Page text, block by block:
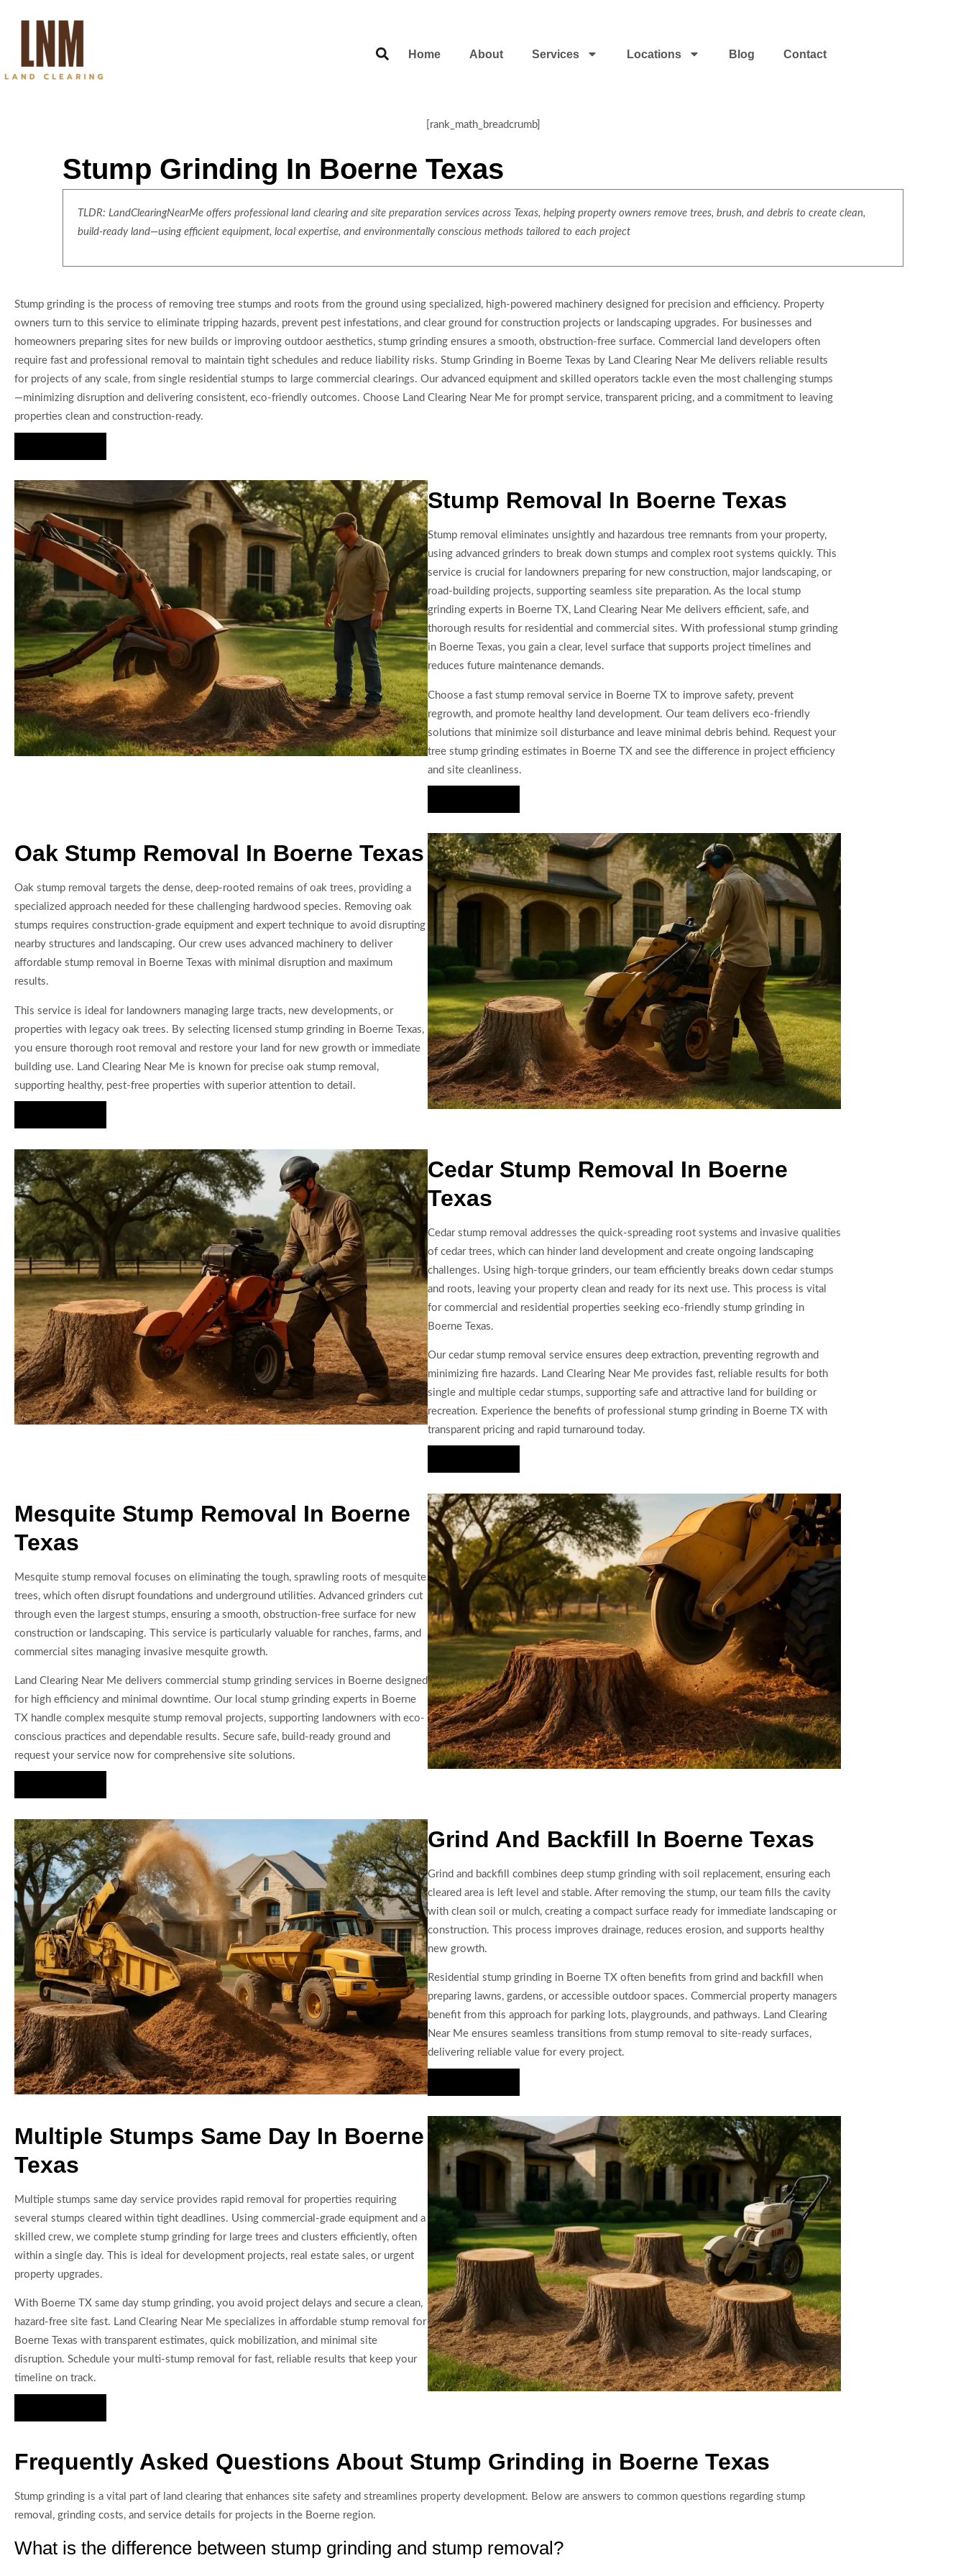
Home About Services Locations Blog Contact
[rank_math_breadcrumb]
Stump Grinding In Boerne Texas
TLDR: LandClearingNearMe offers professional land clearing and site preparation services across Texas, helping property owners remove trees, brush, and debris to create clean,
build-ready land—using efficient equipment, local expertise, and environmentally conscious methods tailored to each project
Stump grinding is the process of removing tree stumps and roots from the ground using specialized, high-powered machinery designed for precision and efficiency. Property
owners turn to this service to eliminate tripping hazards, prevent pest infestations, and clear ground for construction projects or landscaping upgrades. For businesses and
homeowners preparing sites for new builds or improving outdoor aesthetics, stump grinding ensures a smooth, obstruction-free surface. Commercial land developers often
require fast and professional removal to maintain tight schedules and reduce liability risks. Stump Grinding in Boerne Texas by Land Clearing Near Me delivers reliable results
for projects of any scale, from single residential stumps to large commercial clearings. Our advanced equipment and skilled operators tackle even the most challenging stumps
—minimizing disruption and delivering consistent, eco-friendly outcomes. Choose Land Clearing Near Me for prompt service, transparent pricing, and a commitment to leaving
properties clean and construction-ready.
Stump Removal In Boerne Texas
Stump removal eliminates unsightly and hazardous tree remnants from your property,
using advanced grinders to break down stumps and complex root systems quickly. This
service is crucial for landowners preparing for new construction, major landscaping, or
road-building projects, supporting seamless site preparation. As the local stump
grinding experts in Boerne TX, Land Clearing Near Me delivers efficient, safe, and
thorough results for residential and commercial sites. With professional stump grinding
in Boerne Texas, you gain a clear, level surface that supports project timelines and
reduces future maintenance demands.
Choose a fast stump removal service in Boerne TX to improve safety, prevent
regrowth, and promote healthy land development. Our team delivers eco-friendly
solutions that minimize soil disturbance and leave minimal debris behind. Request your
tree stump grinding estimates in Boerne TX and see the difference in project efficiency
and site cleanliness.
Oak Stump Removal In Boerne Texas
Oak stump removal targets the dense, deep-rooted remains of oak trees, providing a
specialized approach needed for these challenging hardwood species. Removing oak
stumps requires construction-grade equipment and expert technique to avoid disrupting
nearby structures and landscaping. Our crew uses advanced machinery to deliver
affordable stump removal in Boerne Texas with minimal disruption and maximum
results.
This service is ideal for landowners managing large tracts, new developments, or
properties with legacy oak trees. By selecting licensed stump grinding in Boerne Texas,
you ensure thorough root removal and restore your land for new growth or immediate
building use. Land Clearing Near Me is known for precise oak stump removal,
supporting healthy, pest-free properties with superior attention to detail.
Cedar Stump Removal In Boerne
Texas
Cedar stump removal addresses the quick-spreading root systems and invasive qualities
of cedar trees, which can hinder land development and create ongoing landscaping
challenges. Using high-torque grinders, our team efficiently breaks down cedar stumps
and roots, leaving your property clean and ready for its next use. This process is vital
for commercial and residential properties seeking eco-friendly stump grinding in
Boerne Texas.
Our cedar stump removal service ensures deep extraction, preventing regrowth and
minimizing fire hazards. Land Clearing Near Me provides fast, reliable results for both
single and multiple cedar stumps, supporting safe and attractive land for building or
recreation. Experience the benefits of professional stump grinding in Boerne TX with
transparent pricing and rapid turnaround today.
Mesquite Stump Removal In Boerne
Texas
Mesquite stump removal focuses on eliminating the tough, sprawling roots of mesquite
trees, which often disrupt foundations and underground utilities. Advanced grinders cut
through even the largest stumps, ensuring a smooth, obstruction-free surface for new
construction or landscaping. This service is particularly valuable for ranches, farms, and
commercial sites managing invasive mesquite growth.
Land Clearing Near Me delivers commercial stump grinding services in Boerne designed
for high efficiency and minimal downtime. Our local stump grinding experts in Boerne
TX handle complex mesquite stump removal projects, supporting landowners with eco-
conscious practices and dependable results. Secure safe, build-ready ground and
request your service now for comprehensive site solutions.
Grind And Backfill In Boerne Texas
Grind and backfill combines deep stump grinding with soil replacement, ensuring each
cleared area is left level and stable. After removing the stump, our team fills the cavity
with clean soil or mulch, creating a compact surface ready for immediate landscaping or
construction. This process improves drainage, reduces erosion, and supports healthy
new growth.
Residential stump grinding in Boerne TX often benefits from grind and backfill when
preparing lawns, gardens, or accessible outdoor spaces. Commercial property managers
benefit from this approach for parking lots, playgrounds, and pathways. Land Clearing
Near Me ensures seamless transitions from stump removal to site-ready surfaces,
delivering reliable value for every project.
Multiple Stumps Same Day In Boerne
Texas
Multiple stumps same day service provides rapid removal for properties requiring
several stumps cleared within tight deadlines. Using commercial-grade equipment and a
skilled crew, we complete stump grinding for large trees and clusters efficiently, often
within a single day. This is ideal for development projects, real estate sales, or urgent
property upgrades.
With Boerne TX same day stump grinding, you avoid project delays and secure a clean,
hazard-free site fast. Land Clearing Near Me specializes in affordable stump removal for
Boerne Texas with transparent estimates, quick mobilization, and minimal site
disruption. Schedule your multi-stump removal for fast, reliable results that keep your
timeline on track.
Frequently Asked Questions About Stump Grinding in Boerne Texas
Stump grinding is a vital part of land clearing that enhances site safety and streamlines property development. Below are answers to common questions regarding stump
removal, grinding costs, and service details for projects in the Boerne region.
What is the difference between stump grinding and stump removal?